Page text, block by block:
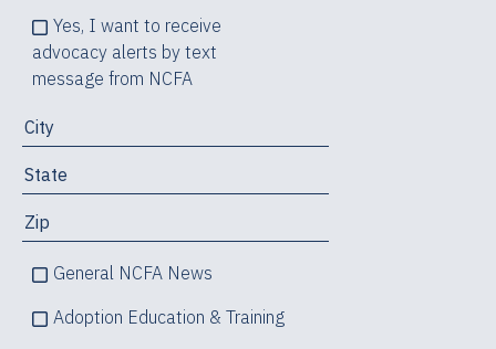
Yes, I want to receive
advocacy alerts by text
message from NCFA
General NCFA News
Adoption Education & Training